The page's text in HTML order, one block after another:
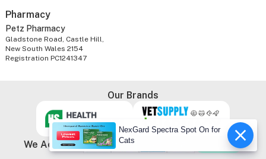
Pharmacy
Petz Pharmacy
Gladstone Road, Castle Hill,
New South Wales 2154
Registration PC1241347
Our Brands
We Accept
NexGard Spectra Spot On for
Cats